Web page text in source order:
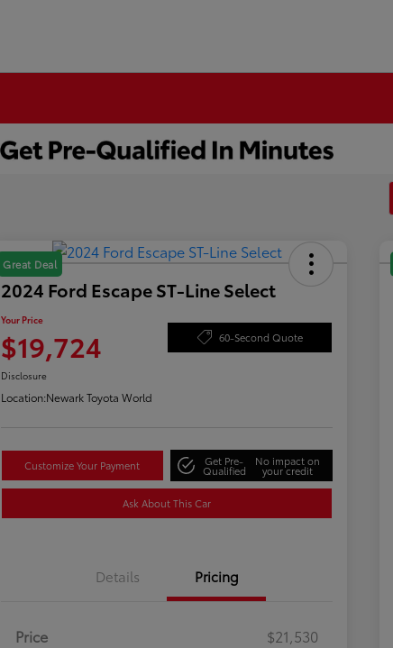
Great Deal
2024 Ford Escape ST-Line Select
Your Price
$19,724 60-Second Quote
Disclosure
Location:Newark Toyota World
Customize Your Payment Get Pre-
Qualified
No impact on
your credit
Ask About This Car
Details Pricing
Price
$21,530